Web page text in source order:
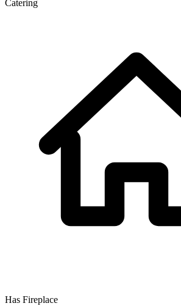
Catering
Has Fireplace